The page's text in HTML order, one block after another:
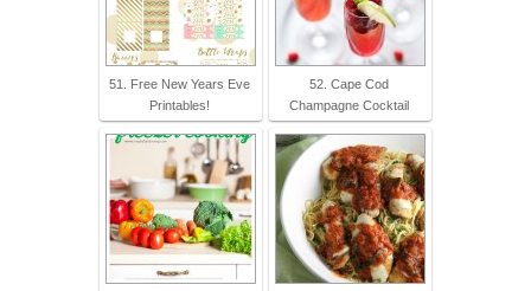
51. Free New Years Eve
Printables!
52. Cape Cod
Champagne Cocktail